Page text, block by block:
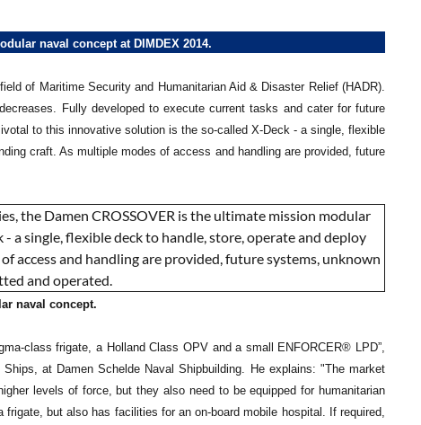
naval concept at DIMDEX 2014.
of Maritime Security and Humanitarian Aid & Disaster Relief (HADR).
Fully developed to execute current tasks and cater for future
to this innovative solution is the so-called X-Deck - a single, flexible
craft. As multiple modes of access and handling are provided, future
naval concept.
class frigate, a Holland Class OPV and a small ENFORCER® LPD”,
at Damen Schelde Naval Shipbuilding. He explains: "The market
levels of force, but they also need to be equipped for humanitarian
but also has facilities for an on-board mobile hospital. If required,